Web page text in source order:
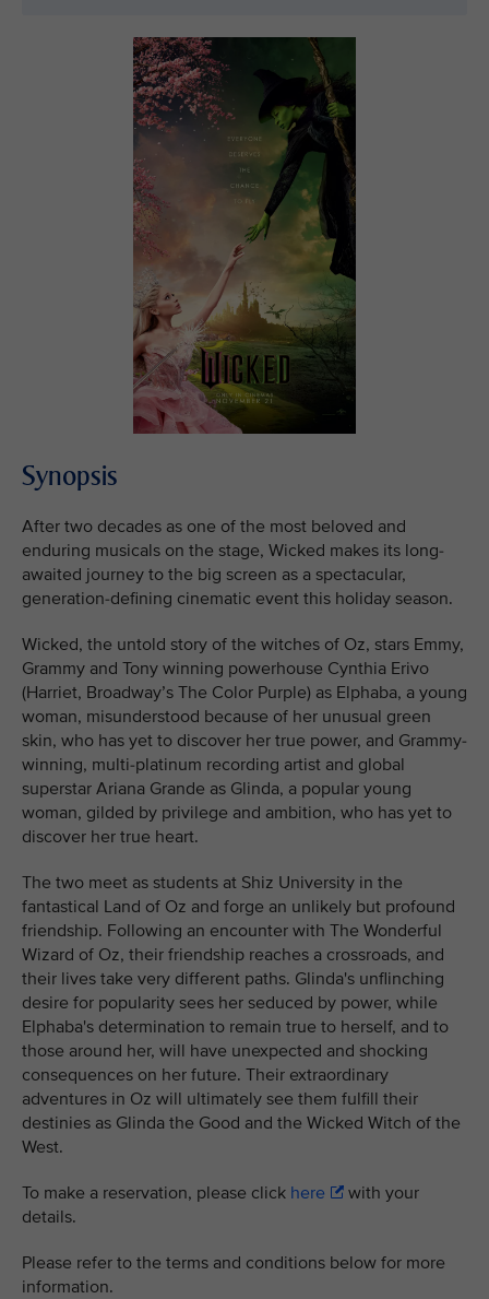
Synopsis
After two decades as one of the most beloved and
enduring musicals on the stage, Wicked makes its long-
awaited journey to the big screen as a spectacular,
generation-defining cinematic event this holiday season.
Wicked, the untold story of the witches of Oz, stars Emmy,
Grammy and Tony winning powerhouse Cynthia Erivo
(Harriet, Broadway’s The Color Purple) as Elphaba, a young
woman, misunderstood because of her unusual green
skin, who has yet to discover her true power, and Grammy-
winning, multi-platinum recording artist and global
superstar Ariana Grande as Glinda, a popular young
woman, gilded by privilege and ambition, who has yet to
discover her true heart.
The two meet as students at Shiz University in the
fantastical Land of Oz and forge an unlikely but profound
friendship. Following an encounter with The Wonderful
Wizard of Oz, their friendship reaches a crossroads, and
their lives take very different paths. Glinda's unflinching
desire for popularity sees her seduced by power, while
Elphaba's determination to remain true to herself, and to
those around her, will have unexpected and shocking
consequences on her future. Their extraordinary
adventures in Oz will ultimately see them fulfill their
destinies as Glinda the Good and the Wicked Witch of the
West.
To make a reservation, please click here
with your
details.
Please refer to the terms and conditions below for more
information.